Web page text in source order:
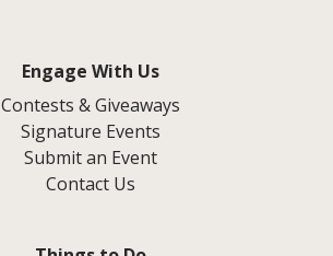
Engage With Us
Contests & Giveaways
Signature Events
Submit an Event
Contact Us